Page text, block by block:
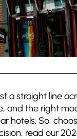
a straight line
and the right
hotels. So,
read our